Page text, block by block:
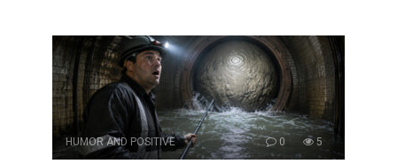
HUMOR AND POSITIVE 0 5